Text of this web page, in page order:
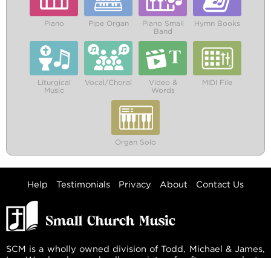
Piano Pipe Organ
Piano Small
Band
Hymn Books
Liturgical
Music
Vocal/Choral
Video &
Words
MIDI File
Organ Solo
Help Testimonials Privacy About Contact Us
SCM is a wholly owned division of Todd, Michael & James,